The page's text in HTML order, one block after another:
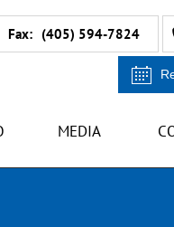
Fax: (405) 594-7824
MEDIA